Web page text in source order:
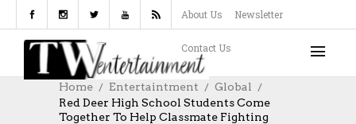
About Us Newsletter
Contact Us
Home Entertaintment
Global
Red Deer High School Students Come
Together To Help Classmate Fighting